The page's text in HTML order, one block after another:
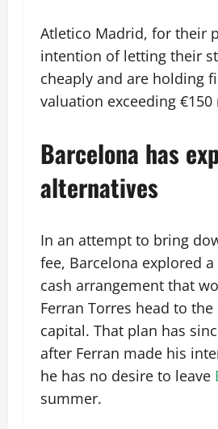
Atletico Madrid, for their
intention of letting their
cheaply and are holding
valuation exceeding
Barcelona has
alternatives
In an attempt to bring
fee, Barcelona explored
cash arrangement that
Ferran Torres head to the
capital. That plan has
after Ferran made his
he has no desire to leave
summer.